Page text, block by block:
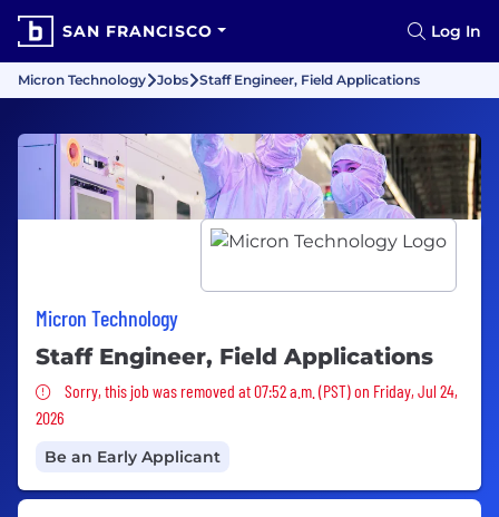
SAN FRANCISCO Log In
Micron Technology Jobs Staff Engineer, Field Applications
Micron Technology
Staff Engineer, Field Applications
Sorry, this job was removed
Sorry, this job was removed at 07:52 a.m. (PST) on Friday, Jul 24,
2026
Be an Early Applicant